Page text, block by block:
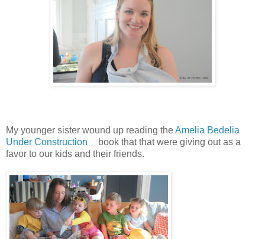
My younger sister wound up reading theAmelia Bedelia
Under Construction
book that that were giving out as a
favor to our kids and their friends.